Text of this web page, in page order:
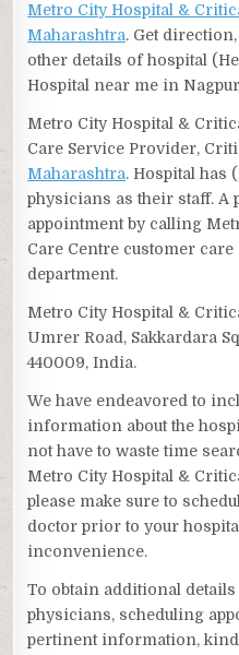
Metro City Hospital &
Maharashtra. Get
other details of hospital
Hospital near me in
Metro City Hospital &
Care Service Provider,
Maharashtra. Hospital has
physicians as their staff. A
appointment by calling
Care Centre customer
department.
Metro City Hospital &
Umrer Road, Sakkardara
440009, India.
We have endeavored to
information about the
not have to waste time
Metro City Hospital &
please make sure to
doctor prior to your
inconvenience.
To obtain additional
physicians, scheduling
pertinent information,